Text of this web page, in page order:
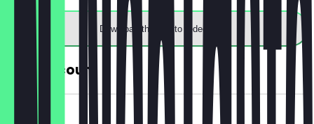
Download the app to redeem
30% Discount
~£2 value